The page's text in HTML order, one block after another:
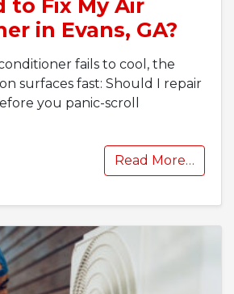
to Fix My Air
in Evans, GA?
fails to cool, the
surfaces fast: Should I repair
you panic-scroll
Read More…